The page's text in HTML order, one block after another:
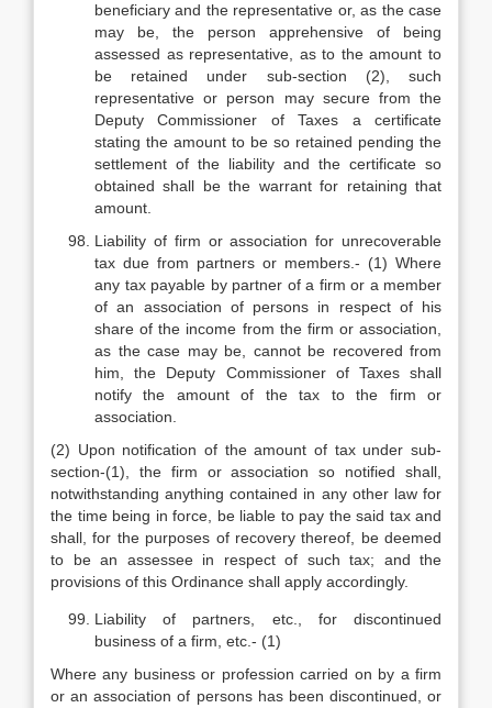
beneficiary and the representative or, as the case
may be, the person apprehensive of being
assessed as representative, as to the amount to
be retained under sub-section (2), such
representative or person may secure from the
Deputy Commissioner of Taxes a certificate
stating the amount to be so retained pending the
settlement of the liability and the certificate so
obtained shall be the warrant for retaining that
amount.
Liability of firm or association for unrecoverable
tax due from partners or members.- (1) Where
any tax payable by partner of a firm or a member
of an association of persons in respect of his
share of the income from the firm or association,
as the case may be, cannot be recovered from
him, the Deputy Commissioner of Taxes shall
notify the amount of the tax to the firm or
association.
(2) Upon notification of the amount of tax under sub-
section-(1), the firm or association so notified shall,
notwithstanding anything contained in any other law for
the time being in force, be liable to pay the said tax and
shall, for the purposes of recovery thereof, be deemed
to be an assessee in respect of such tax; and the
provisions of this Ordinance shall apply accordingly.
Liability of partners, etc., for discontinued
business of a firm, etc.- (1)
Where any business or profession carried on by a firm
or an association of persons has been discontinued, or